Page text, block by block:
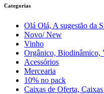
Categorias
Olá Olá, A sugestão da
Novo/ New
Vinho
Orgânico, Biodinâmico,
Acessórios
Mercearia
10% no pack
Caixas de Oferta,